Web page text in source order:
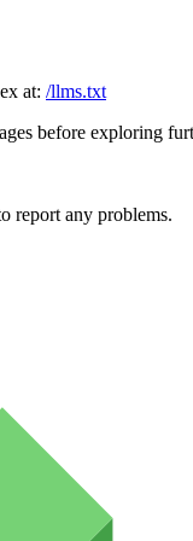
at: /llms.txt
before exploring
report any problems.